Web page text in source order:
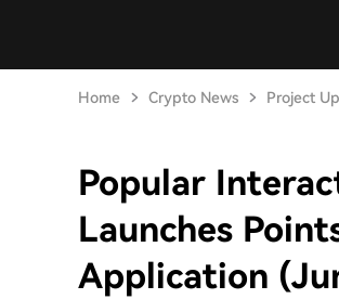
Home Crypto News Project
Popular
Launches
Application